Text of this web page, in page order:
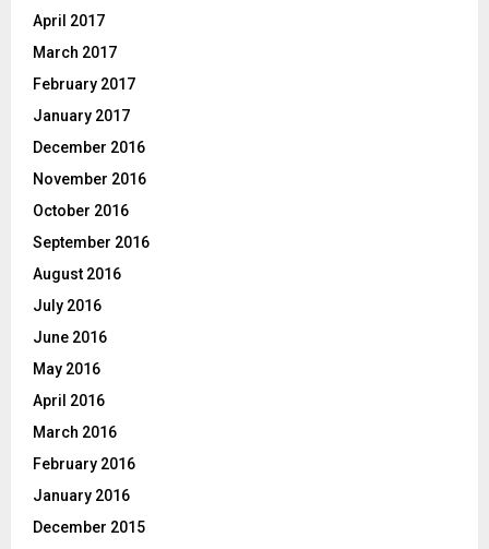
April 2017
March 2017
February 2017
January 2017
December 2016
November 2016
October 2016
September 2016
August 2016
July 2016
June 2016
May 2016
April 2016
March 2016
February 2016
January 2016
December 2015